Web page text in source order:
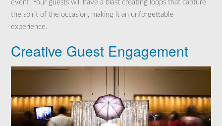
event. Your guests will have a blast creating loops that capture
the spirit of the occasion, making it an unforgettable
experience.
Creative Guest Engagement